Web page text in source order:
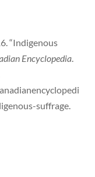
“Indigenous
Encyclopedia.
suffrage.